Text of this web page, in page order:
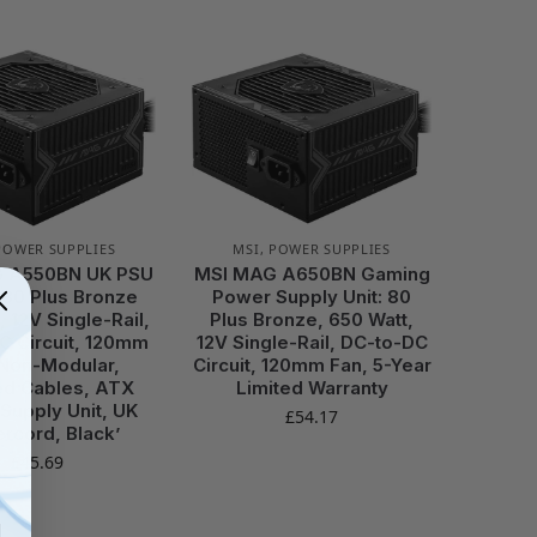
SUPPLIES
A550BN UK PSU
80 Plus Bronze
12V Single-Rail,
Circuit, 120mm
Non-Modular,
Cables, ATX
Supply Unit, UK
Black’
45.69
MSI , POWER SUPPLIES
MSI MAG A650BN Gaming
Power Supply Unit: 80
Plus Bronze, 650 Watt,
12V Single-Rail, DC-to-DC
Circuit, 120mm Fan, 5-Year
Limited Warranty
£54.17